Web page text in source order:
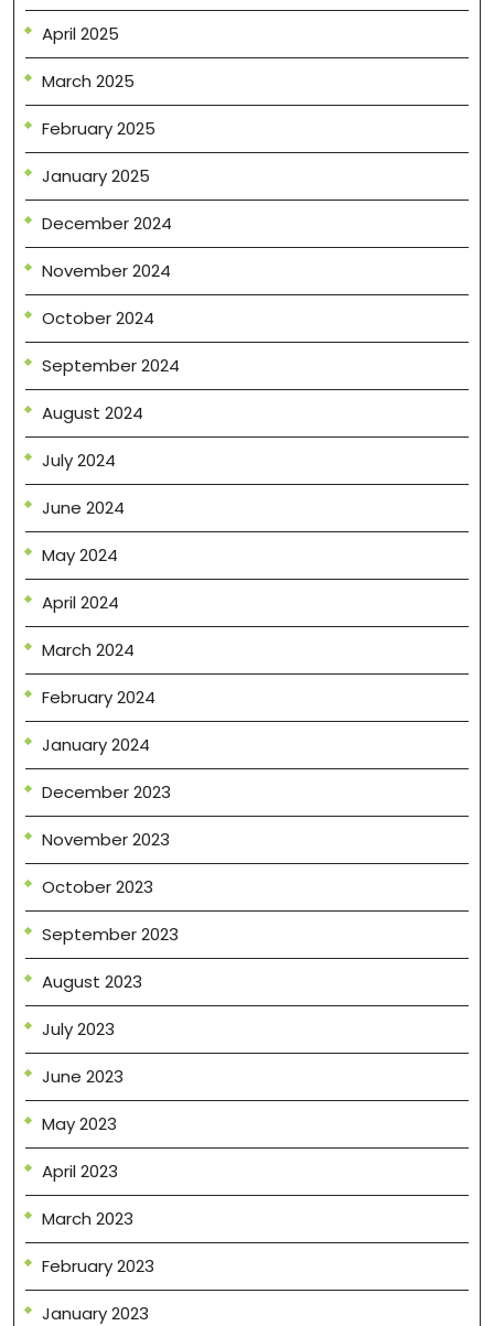
April 2025
March 2025
February 2025
January 2025
December 2024
November 2024
October 2024
September 2024
August 2024
July 2024
June 2024
May 2024
April 2024
March 2024
February 2024
January 2024
December 2023
November 2023
October 2023
September 2023
August 2023
July 2023
June 2023
May 2023
April 2023
March 2023
February 2023
January 2023